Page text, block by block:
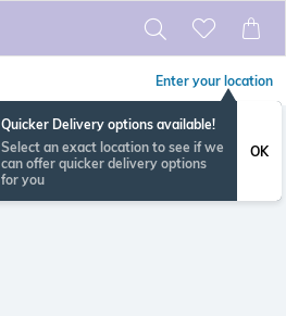
Enter your location
Quicker Delivery options available!
Select an exact location to see if we
can offer quicker delivery options
for you
OK